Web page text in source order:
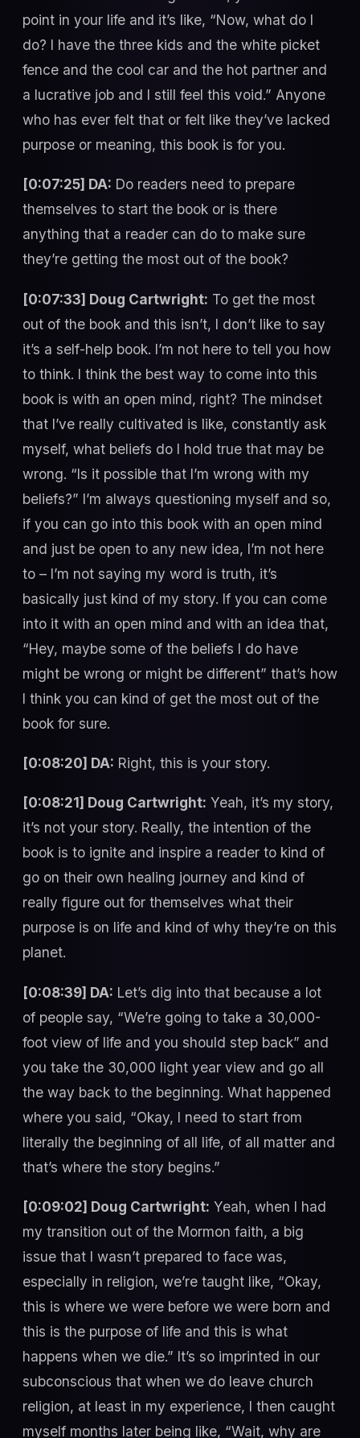
point in your life and it’s like, “Now, what do I
do? I have the three kids and the white picket
fence and the cool car and the hot partner and
a lucrative job and I still feel this void.” Anyone
who has ever felt that or felt like they’ve lacked
purpose or meaning, this book is for you.
[0:07:25] DA: Do readers need to prepare
themselves to start the book or is there
anything that a reader can do to make sure
they’re getting the most out of the book?
[0:07:33] Doug Cartwright: To get the most
out of the book and this isn’t, I don’t like to say
it’s a self-help book. I’m not here to tell you how
to think. I think the best way to come into this
book is with an open mind, right? The mindset
that I’ve really cultivated is like, constantly ask
myself, what beliefs do I hold true that may be
wrong. “Is it possible that I’m wrong with my
beliefs?” I’m always questioning myself and so,
if you can go into this book with an open mind
and just be open to any new idea, I’m not here
to – I’m not saying my word is truth, it’s
basically just kind of my story. If you can come
into it with an open mind and with an idea that,
“Hey, maybe some of the beliefs I do have
might be wrong or might be different” that’s how
I think you can kind of get the most out of the
book for sure.
[0:08:20] DA: Right, this is your story.
[0:08:21] Doug Cartwright: Yeah, it’s my story,
it’s not your story. Really, the intention of the
book is to ignite and inspire a reader to kind of
go on their own healing journey and kind of
really figure out for themselves what their
purpose is on life and kind of why they’re on this
planet.
[0:08:39] DA: Let’s dig into that because a lot
of people say, “We’re going to take a 30,000-
foot view of life and you should step back” and
you take the 30,000 light year view and go all
the way back to the beginning. What happened
where you said, “Okay, I need to start from
literally the beginning of all life, of all matter and
that’s where the story begins.”
[0:09:02] Doug Cartwright: Yeah, when I had
my transition out of the Mormon faith, a big
issue that I wasn’t prepared to face was,
especially in religion, we’re taught like, “Okay,
this is where we were before we were born and
this is the purpose of life and this is what
happens when we die.” It’s so imprinted in our
subconscious that when we do leave church
religion, at least in my experience, I then caught
myself months later being like, “Wait, why are